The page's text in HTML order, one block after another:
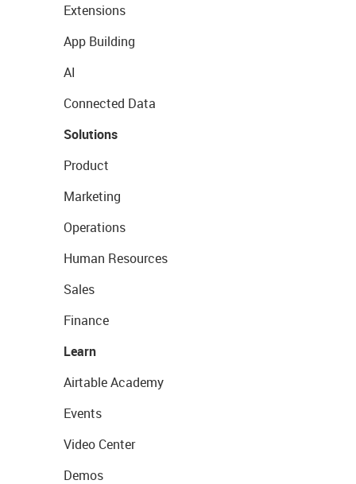
Extensions
App Building
AI
Connected Data
Solutions
Product
Marketing
Operations
Human Resources
Sales
Finance
Learn
Airtable Academy
Events
Video Center
Demos